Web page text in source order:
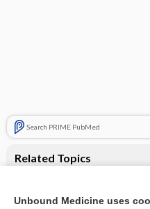
Search PRIME PubMed
Related Topics
Unbound Medicine uses